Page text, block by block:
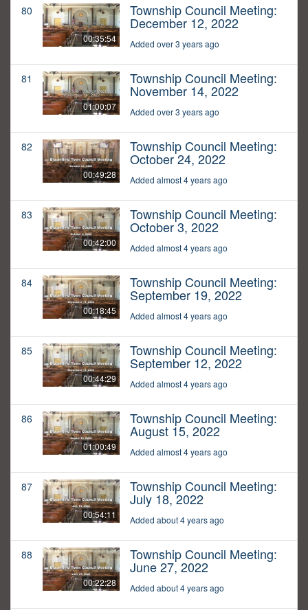
80
00:35:54
Township Council Meeting:
December 12, 2022
Added over 3 years ago
81
01:00:07
Township Council Meeting:
November 14, 2022
Added over 3 years ago
82
00:49:28
Township Council Meeting:
October 24, 2022
Added almost 4 years ago
83
00:42:00
Township Council Meeting:
October 3, 2022
Added almost 4 years ago
84
00:18:45
Township Council Meeting:
September 19, 2022
Added almost 4 years ago
85
00:44:29
Township Council Meeting:
September 12, 2022
Added almost 4 years ago
86
01:00:49
Township Council Meeting:
August 15, 2022
Added almost 4 years ago
87
00:54:11
Township Council Meeting:
July 18, 2022
Added about 4 years ago
88
00:22:28
Township Council Meeting:
June 27, 2022
Added about 4 years ago